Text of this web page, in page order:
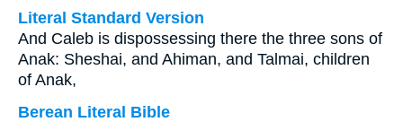
Literal Standard Version
And Caleb is dispossessing there the three sons of
Anak: Sheshai, and Ahiman, and Talmai, children
of Anak,
Berean Literal Bible